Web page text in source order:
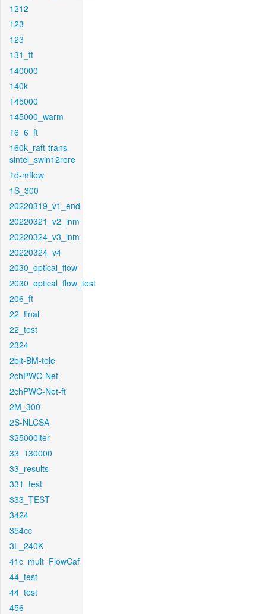
1212
123
123
131_ft
140000
140k
145000
145000_warm
16_6_ft
160k_raft-trans-
sintel_swin12rere
1d-mflow
1S_300
20220319_v1_end
20220321_v2_inm
20220324_v3_inm
20220324_v4
2030_optical_flow
2030_optical_flow_test
206_ft
22_final
22_test
2324
2bit-BM-tele
2chPWC-Net
2chPWC-Net-ft
2M_300
2S-NLCSA
325000iter
33_130000
33_results
331_test
333_TEST
3424
354cc
3L_240K
41c_mult_FlowCaf
44_test
44_test
456